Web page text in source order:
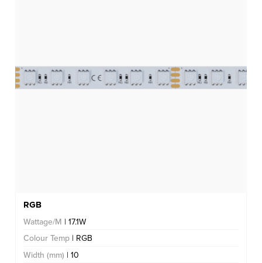
RGB
Wattage/M | 17.1W
Colour Temp | RGB
Width (mm) | 10